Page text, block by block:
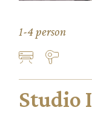
Studio
1-4 person